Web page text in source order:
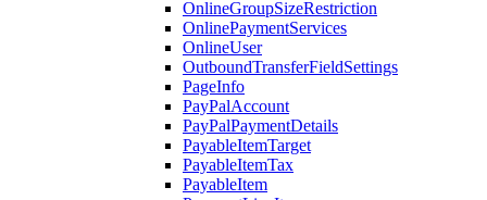
OnlineGroupSizeRestriction
OnlinePaymentServices
OnlineUser
OutboundTransferFieldSettings
PageInfo
PayPalAccount
PayPalPaymentDetails
PayableItemTarget
PayableItemTax
PayableItem